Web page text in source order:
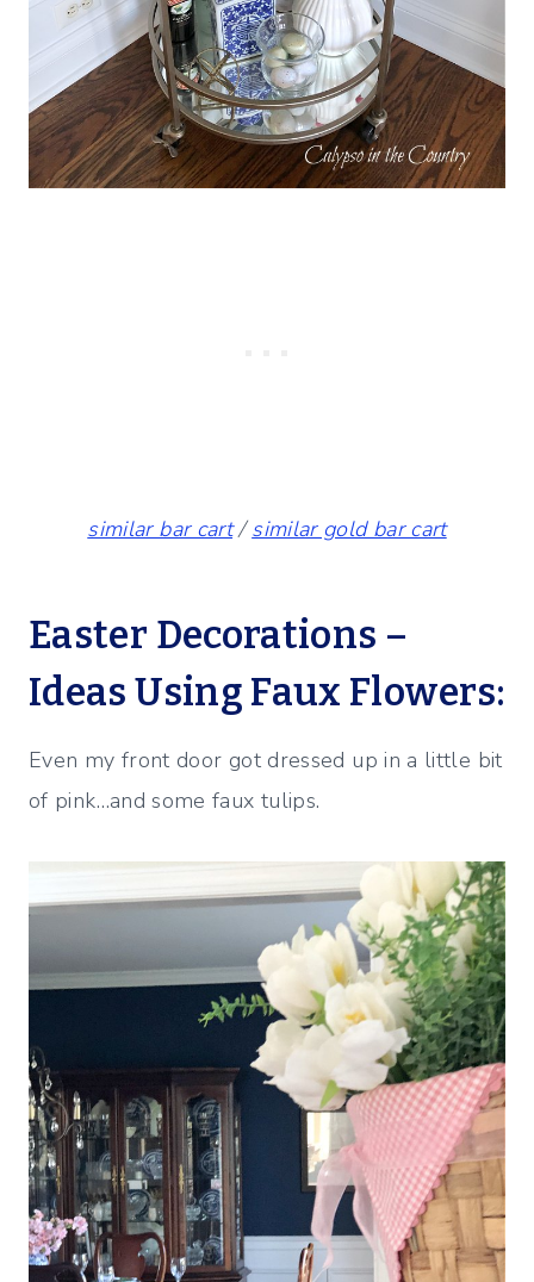
similar bar cart/similar gold bar cart
Easter Decorations –
Ideas Using Faux Flowers:
Even my front door got dressed up in a little bit
of pink…and some faux tulips.